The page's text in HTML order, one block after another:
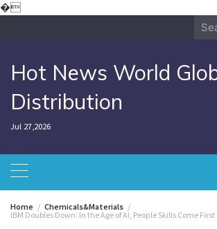
�Skip
Hot News World
Distribution
Jul 27,2026
Home
Chemicals&Materials
IBM Doubles Down: In the Age of AI, People Skills Come First